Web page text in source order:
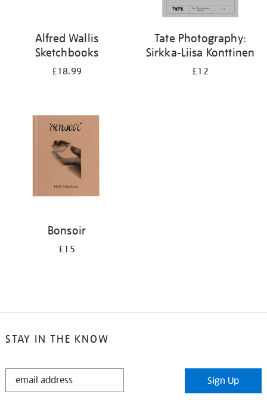
Alfred Wallis
Sketchbooks
£18.99
Tate Photography:
Sirkka-Liisa Konttinen
£12
Bonsoir
£15
STAY IN THE KNOW
STAY
Sign Up